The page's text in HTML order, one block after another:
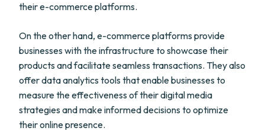
their e-commerce platforms.
On the other hand, e-commerce platforms provide
businesses with the infrastructure to showcase their
products and facilitate seamless transactions. They also
offer data analytics tools that enable businesses to
measure the effectiveness of their digital media
strategies and make informed decisions to optimize
their online presence.